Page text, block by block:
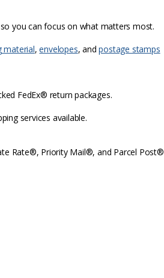
you can focus on what matters most.
material,envelopes, andpostage stamps
FedEx® return packages.
services available.
Rate®, Priority Mail®, and Parcel Post®